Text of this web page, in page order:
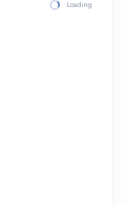
Loading hourly